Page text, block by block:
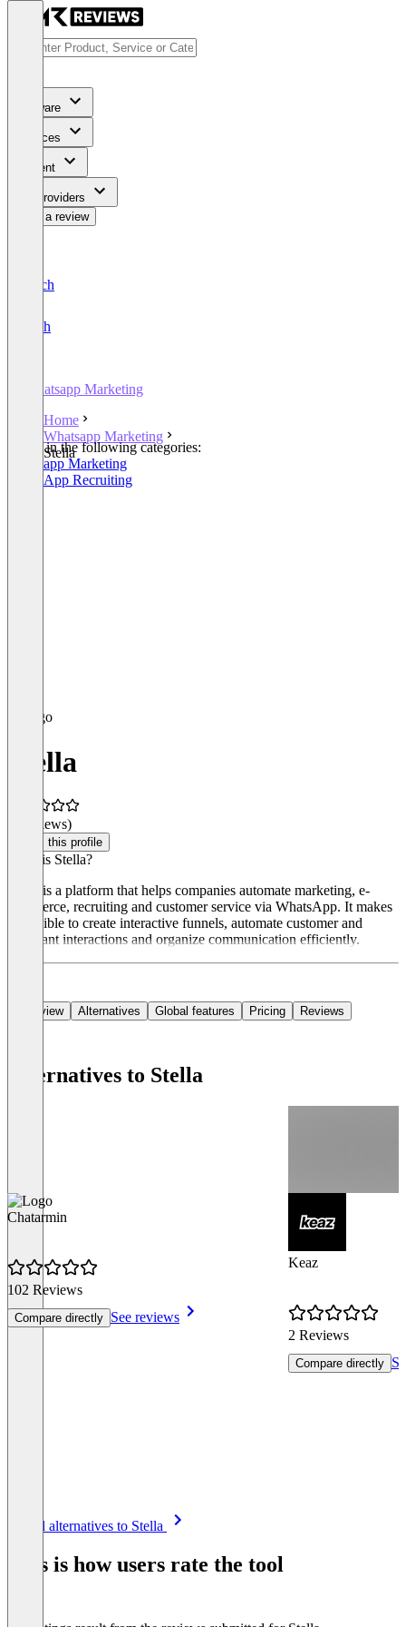
Software
Services
Content
For Providers
Write a review
Deutsch
English
Whatsapp Marketing
Home
Whatsapp Marketing
Stella
Listed in the following categories:
Whatsapp Marketing
WhatsApp Recruiting
Stella
(0 reviews)
Claim this profile
What is Stella?
Stella is a platform that helps companies automate marketing, e-
commerce, recruiting and customer service via WhatsApp. It makes
it possible to create interactive funnels, automate customer and
applicant interactions and organize communication efficiently.
Overview Alternatives Global features Pricing Reviews
Alternatives to Stella
Chatarmin
102 Reviews
Compare directly See reviews
Keaz
2 Reviews
Compare directly
See all alternatives to Stella
This is how users rate the tool